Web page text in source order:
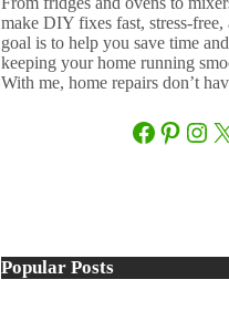
make DIY fixes fast, stress-
goal is to help you save time
keeping your home running
With me, home repairs don’t
X
Popular Posts